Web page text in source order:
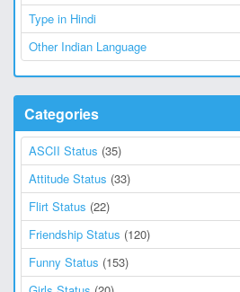
Type in Hindi
Other Indian Language
Categories
ASCII Status (35)
Attitude Status (33)
Flirt Status (22)
Friendship Status (120)
Funny Status (153)